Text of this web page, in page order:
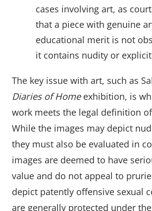
cases involving art, as
that a piece with genuine
educational merit is not
it contains nudity or
The key issue with art, such as
Diaries of Homeexhibition, is
work meets the legal definition
While the images may depict
they must also be evaluated in
images are deemed to have
value and do not appeal to
depict patently offensive sexual
are generally protected under